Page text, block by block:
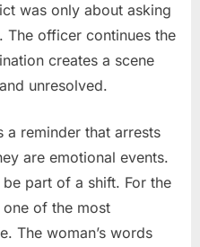
was only about asking
The officer continues the
creates a scene
unresolved.
a reminder that arrests
are emotional events.
part of a shift. For the
of the most
The woman’s words